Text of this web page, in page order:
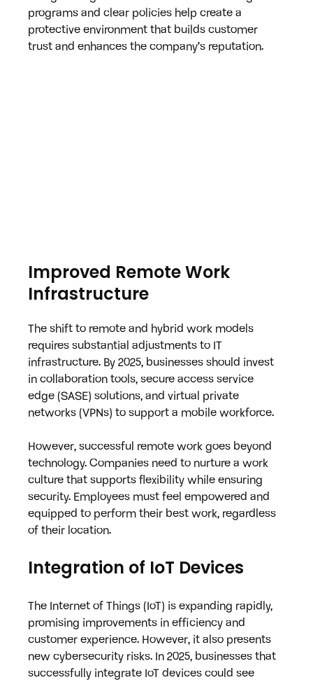
programs and clear policies help create a
protective environment that builds customer
trust and enhances the company’s reputation.
Improved Remote Work
Infrastructure
The shift to remote and hybrid work models
requires substantial adjustments to IT
infrastructure. By 2025, businesses should invest
in collaboration tools, secure access service
edge (SASE) solutions, and virtual private
networks (VPNs) to support a mobile workforce.
However, successful remote work goes beyond
technology. Companies need to nurture a work
culture that supports flexibility while ensuring
security. Employees must feel empowered and
equipped to perform their best work, regardless
of their location.
Integration of IoT Devices
The Internet of Things (IoT) is expanding rapidly,
promising improvements in efficiency and
customer experience. However, it also presents
new cybersecurity risks. In 2025, businesses that
successfully integrate IoT devices could see